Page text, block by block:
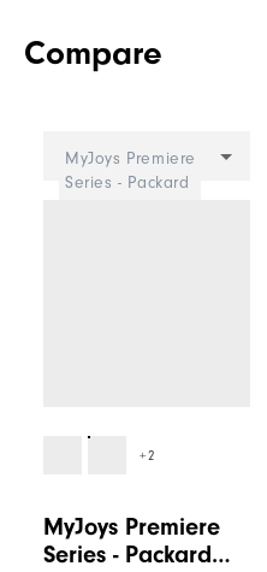
Stability
Compare
MyJoys Premiere
Series - Packard
+2
MyJoys Premiere
Series - Packard